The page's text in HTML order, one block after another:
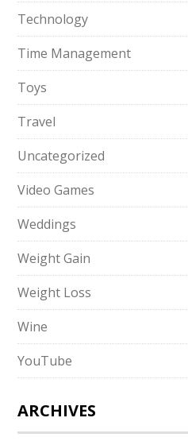
Technology
Time Management
Toys
Travel
Uncategorized
Video Games
Weddings
Weight Gain
Weight Loss
Wine
YouTube
ARCHIVES